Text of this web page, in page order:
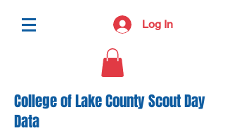
Log In
College of Lake County Scout Day
Data